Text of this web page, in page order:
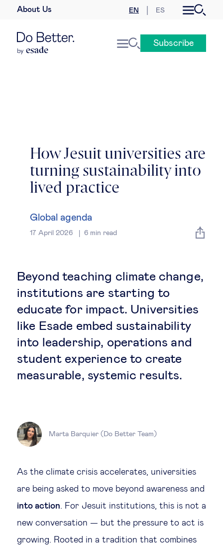
About Us EN ES
Global agenda
International economy
Sustainable development
Innovation & technology
Data science & behavioural insights
Future of education
Technological change & digital
transformation
Social
Subscribe
How Jesuit universities are
turning sustainability into
lived practice
Global agenda
17 April 2026 6min read
Beyond teaching climate change,
institutions are starting to
educate for impact. Universities
like Esade embed sustainability
into leadership, operations and
student experience to create
measurable, systemic results.
Marta Barquier (Do Better Team)
As the climate crisis accelerates, universities
are being asked to move beyond awareness and
into action. For Jesuit institutions, this is not a
new conversation — but the pressure to act is
growing. Rooted in a tradition that combines